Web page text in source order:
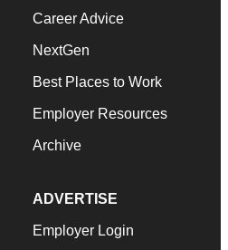
Career Advice
NextGen
Best Places to Work
Employer Resources
Archive
ADVERTISE
Employer Login